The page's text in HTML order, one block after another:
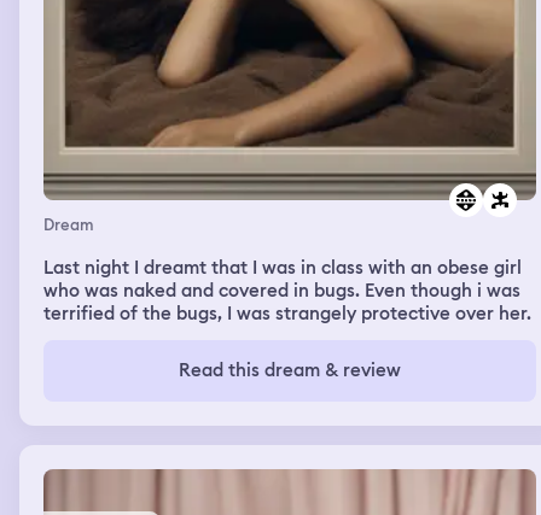
Dream
Last night I dreamt that I was in class with an obese girl
who was naked and covered in bugs. Even though i was
terrified of the bugs, I was strangely protective over her.
Read this dream & review